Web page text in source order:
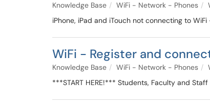
Knowledge Base WiFi - Network - Phones
iPhone, iPad and iTouch not connecting to
WiFi - Register and
Knowledge Base WiFi - Network - Phones
***START HERE!*** Students, Faculty and